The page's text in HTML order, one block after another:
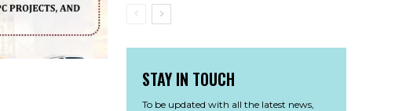
STAY IN TOUCH
To be updated with all the latest news,